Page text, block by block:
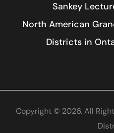
Sankey
North American
Districts in
Copyright © 2026. All